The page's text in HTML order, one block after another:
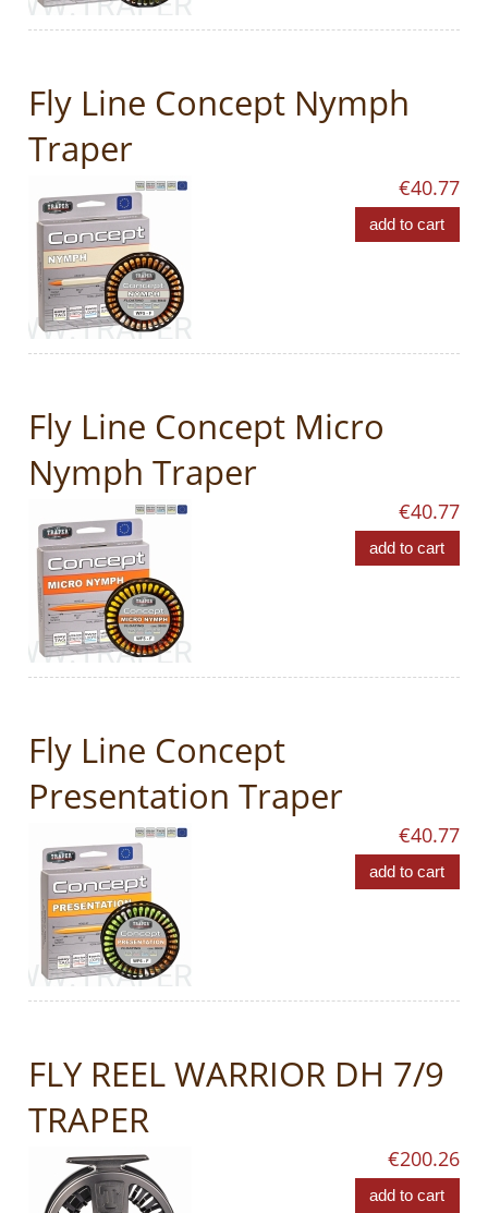
Fly Line Concept Nymph
Traper
€40.77
add to cart
Fly Line Concept Micro
Nymph Traper
€40.77
add to cart
Fly Line Concept
Presentation Traper
€40.77
add to cart
FLY REEL WARRIOR DH 7/9
TRAPER
€200.26
add to cart